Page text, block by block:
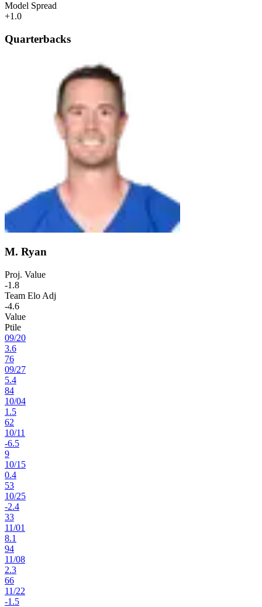
Model Spread
+1.0
Quarterbacks
M. Ryan
Proj. Value
-1.8
Team Elo Adj
-4.6
Value
Ptile
09/20
3.6
76
09/27
5.4
84
10/04
1.5
62
10/11
-6.5
9
10/15
0.4
53
10/25
-2.4
33
11/01
8.1
94
11/08
2.3
66
11/22
-1.5